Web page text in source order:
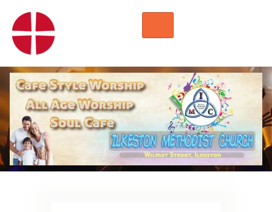
HOME
WORSHIP
EVENTS
IMC NOTICES
HIRE A ROOM
CONTACTS
CONNECT